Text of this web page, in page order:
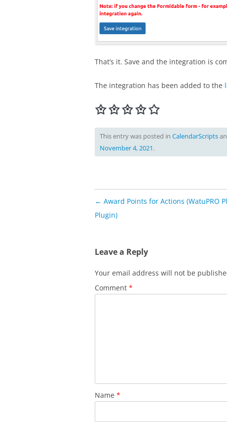
That’s it. Save and the integration is
The integration has been added to the
This entry was posted in CalendarScripts
November 4, 2021.
Post
navigation
← Award Points for Actions (WatuPRO
Plugin)
Leave a Reply
Your email address will not be
Comment *
Name *